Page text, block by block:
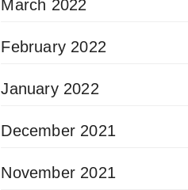
March 2022
February 2022
January 2022
December 2021
November 2021